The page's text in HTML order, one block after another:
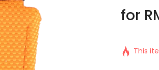
for
This